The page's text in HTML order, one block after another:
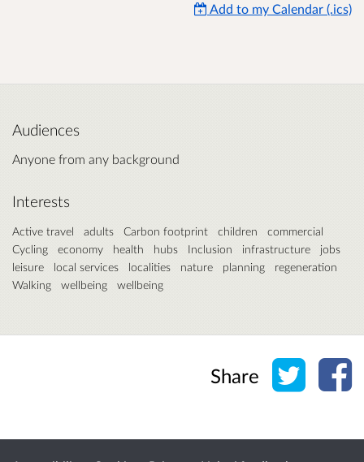
Add to my Calendar (.ics)
Audiences
Anyone from any background
Interests
Active travel adults Carbon footprint children
commercial
Cycling
economy health hubs Inclusion infrastructure
jobs
leisure
local services localities nature planning
regeneration
Walking
wellbeing wellbeing
Share Share